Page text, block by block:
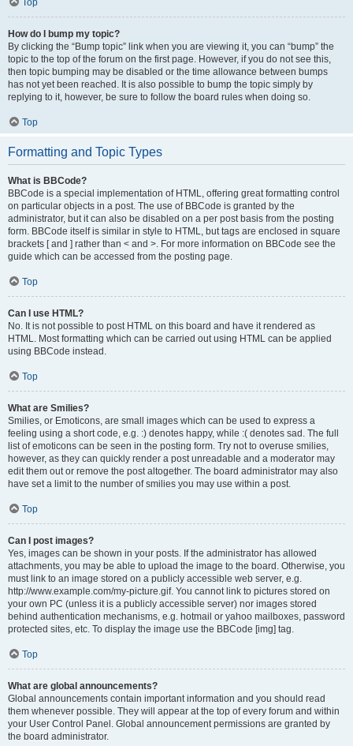
Top
How do I bump my topic?
By clicking the “Bump topic” link when you are viewing it, you can “bump” the
topic to the top of the forum on the first page. However, if you do not see this,
then topic bumping may be disabled or the time allowance between bumps
has not yet been reached. It is also possible to bump the topic simply by
replying to it, however, be sure to follow the board rules when doing so.
Top
Formatting and Topic Types
What is BBCode?
BBCode is a special implementation of HTML, offering great formatting control
on particular objects in a post. The use of BBCode is granted by the
administrator, but it can also be disabled on a per post basis from the posting
form. BBCode itself is similar in style to HTML, but tags are enclosed in square
brackets [ and ] rather than < and >. For more information on BBCode see the
guide which can be accessed from the posting page.
Top
Can I use HTML?
No. It is not possible to post HTML on this board and have it rendered as
HTML. Most formatting which can be carried out using HTML can be applied
using BBCode instead.
Top
What are Smilies?
Smilies, or Emoticons, are small images which can be used to express a
feeling using a short code, e.g. :) denotes happy, while :( denotes sad. The full
list of emoticons can be seen in the posting form. Try not to overuse smilies,
however, as they can quickly render a post unreadable and a moderator may
edit them out or remove the post altogether. The board administrator may also
have set a limit to the number of smilies you may use within a post.
Top
Can I post images?
Yes, images can be shown in your posts. If the administrator has allowed
attachments, you may be able to upload the image to the board. Otherwise, you
must link to an image stored on a publicly accessible web server, e.g.
http://www.example.com/my-picture.gif. You cannot link to pictures stored on
your own PC (unless it is a publicly accessible server) nor images stored
behind authentication mechanisms, e.g. hotmail or yahoo mailboxes, password
protected sites, etc. To display the image use the BBCode [img] tag.
Top
What are global announcements?
Global announcements contain important information and you should read
them whenever possible. They will appear at the top of every forum and within
your User Control Panel. Global announcement permissions are granted by
the board administrator.